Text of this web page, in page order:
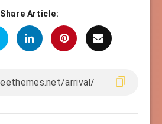
Share Article: